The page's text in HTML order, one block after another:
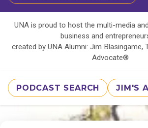
UNA is proud to host the multi-media
business and
created by UNA Alumni: Jim Blasingame,
Advocate®
PODCAST SEARCH JIM'S